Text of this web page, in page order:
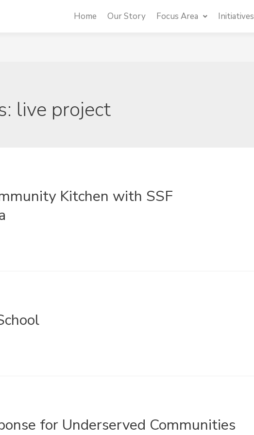
Home Our Story Focus Area Initiatives
live project
Kitchen with SSF
for Underserved Communities